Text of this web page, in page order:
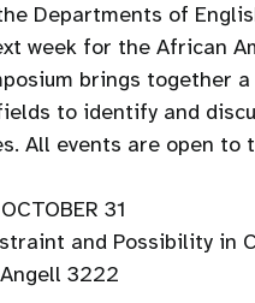
Departments of
week for the African
brings together
to identify and
All events are open
31
and Possibility in
3222